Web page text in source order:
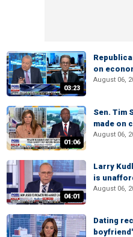
03:23
on
August 06,
01:06
Sen. Tim
made on
August 06,
04:01
Larry
is
August 06,
Dating